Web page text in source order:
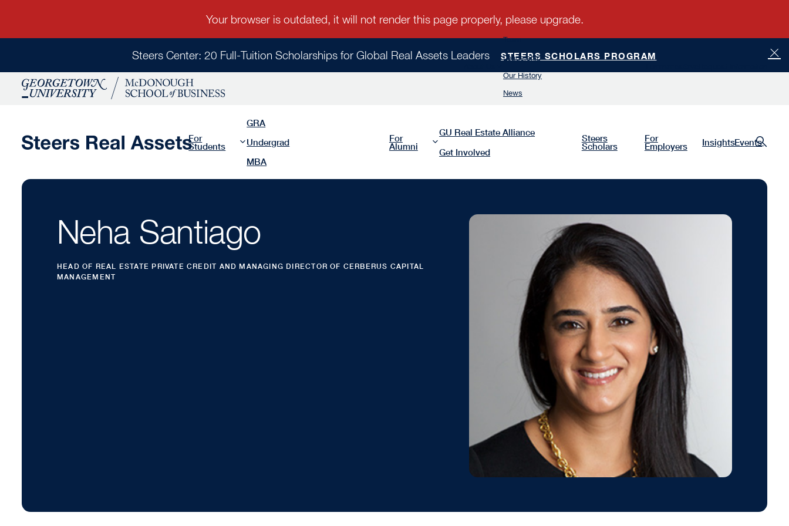
Steers Center: 20 Full-Tuition Scholarships for Global Real Assets Leaders STEERS SCHOLARS PROGRAM
Team
Leadership
Our History
News
For
Students
GRA
Undergrad
MBA
For
Alumni
GU Real Estate Alliance
Get Involved
Steers
Scholars
For
Employers InsightsEvents
Neha Santiago
HEAD OF REAL ESTATE PRIVATE CREDIT AND MANAGING DIRECTOR OF CERBERUS CAPITAL
MANAGEMENT